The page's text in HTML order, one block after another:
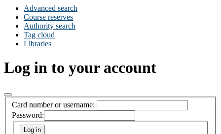
Advanced search
Course reserves
Authority search
Tag cloud
Libraries
Log in to your account
Card number or username:
Password: